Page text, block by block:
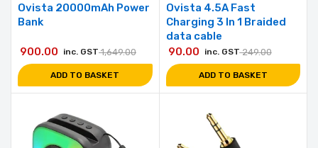
Ovista 20000mAh Power
Bank
1,649.00
900.00 inc. GST
ADD TO BASKET
Ovista 4.5A Fast
Charging 3 In 1 Braided
data cable
249.00
90.00 inc. GST
ADD TO BASKET